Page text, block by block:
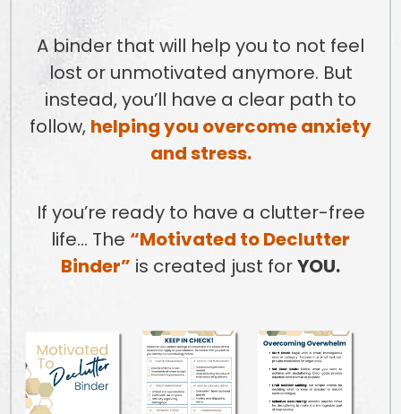
A binder that will help you to not feel
lost or unmotivated anymore. But
instead, you’ll have a clear path to
follow, helping you overcome anxiety
and stress.
If you’re ready to have a clutter-free
life… The “Motivated to Declutter
Binder” is created just forYOU.